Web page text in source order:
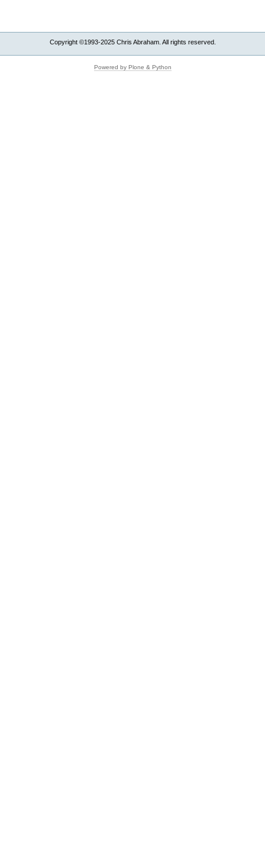
Copyright ©1993-2025 Chris Abraham. All rights reserved.
Powered by Plone & Python